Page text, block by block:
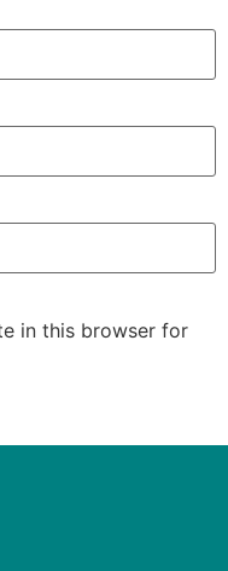
in this browser for